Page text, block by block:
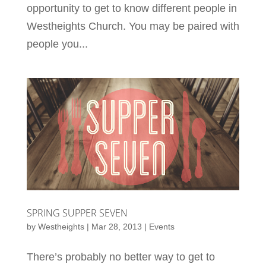
opportunity to get to know different people in
Westheights Church. You may be paired with
people you...
SPRING SUPPER SEVEN
by Westheights| Mar 28, 2013 | Events
There’s probably no better way to get to